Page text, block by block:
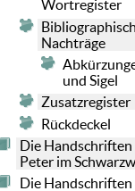
Wortregister
Nachträge
und Sigel
Zusatzregister
Rückdeckel
Die Handschriften
Peter im
Die Handschriften